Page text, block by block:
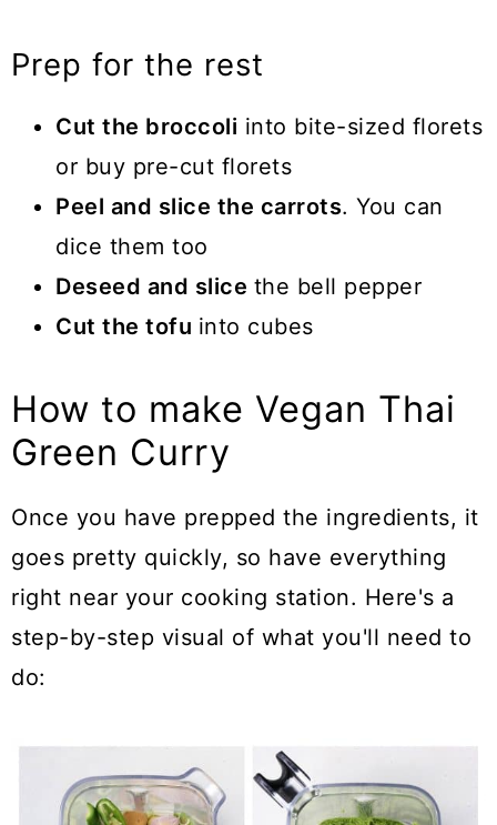
Prep for the rest
Cut the broccoli into bite-sized florets
or buy pre-cut florets
Peel and slice the carrots. You can
dice them too
Deseed and slice the bell pepper
Cut the tofu into cubes
How to make Vegan Thai
Green Curry
Once you have prepped the ingredients, it
goes pretty quickly, so have everything
right near your cooking station. Here's a
step-by-step visual of what you'll need to
do: